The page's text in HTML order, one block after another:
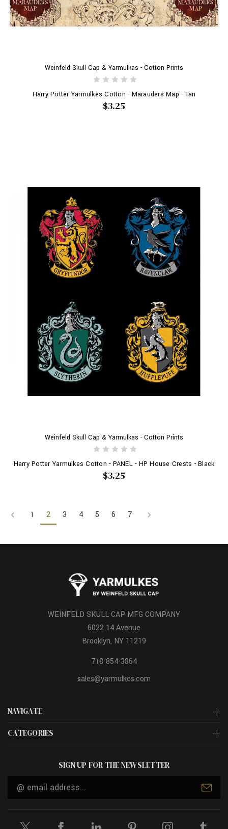
Weinfeld Skull Cap & Yarmulkas - Cotton Prints
Harry Potter Yarmulkes Cotton - Marauders Map - Tan
$3.25
Weinfeld Skull Cap & Yarmulkas - Cotton Prints
Harry Potter Yarmulkes Cotton - PANEL - HP House Crests - Black
$3.25
1 2 3 4 5 6 7
NAVIGATE
CATEGORIES
WEINFELD SKULL CAP MFG COMPANY
6022 14 Avenue
Brooklyn, NY 11219
718-854-3864
sales@yarmulkes.com
SIGN UP FOR THE NEWSLETTER
Email